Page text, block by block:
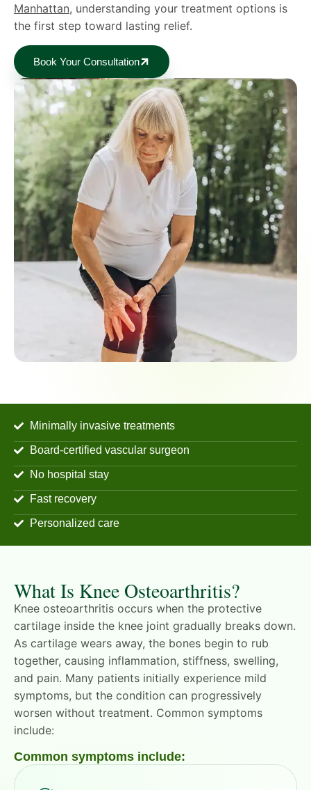
Manhattan, understanding your treatment options is
the first step toward lasting relief.
Book Your Consultation
Minimally invasive treatments
Board-certified vascular surgeon
No hospital stay
Fast recovery
Personalized care
What Is Knee Osteoarthritis?
Knee osteoarthritis occurs when the protective
cartilage inside the knee joint gradually breaks down.
As cartilage wears away, the bones begin to rub
together, causing inflammation, stiffness, swelling,
and pain. Many patients initially experience mild
symptoms, but the condition can progressively
worsen without treatment. Common symptoms
include:
Common symptoms include: